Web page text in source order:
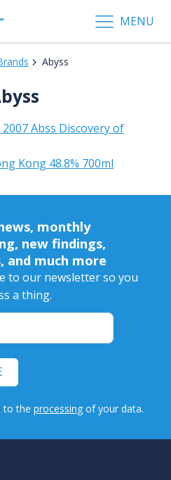
MENU
Abyss
Abss Discovery of
Kong 48.8% 700ml
monthly
new findings,
and much more
to our newsletter so you
a thing.
to the processing of your data.